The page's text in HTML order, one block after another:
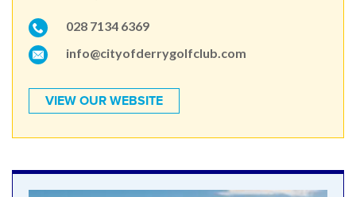
028 7134 6369
info@cityofderrygolfclub.com
VIEW OUR WEBSITE